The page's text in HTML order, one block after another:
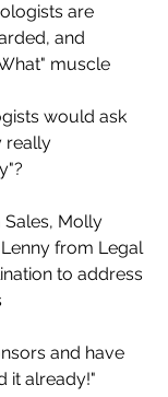
are
and
muscle
would ask
really
Molly
from Legal
to address
and have
it already!"